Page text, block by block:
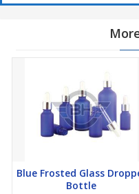
Blue Frosted Glass
Bottle